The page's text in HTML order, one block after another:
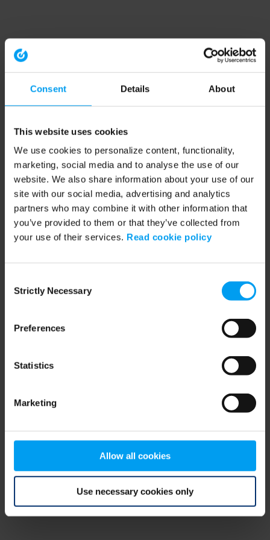
Consent Details About
This website uses cookies
We use cookies to personalize content, functionality,
marketing, social media and to analyse the use of our
website. We also share information about your use of our
site with our social media, advertising and analytics
partners who may combine it with other information that
you’ve provided to them or that they’ve collected from
your use of their services. Read cookie policy
Selection
Strictly Necessary
Preferences
Statistics
Marketing
Allow all cookies
Use necessary cookies only